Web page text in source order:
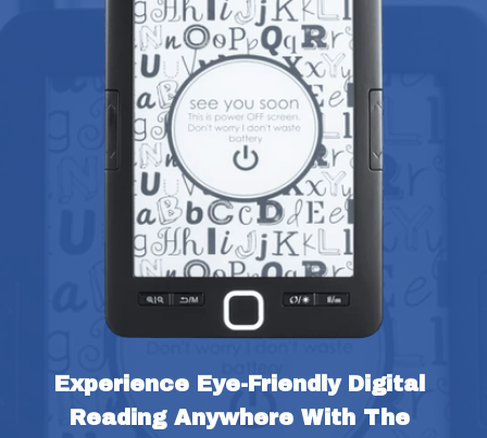
Experience Eye-Friendly Digital
Reading Anywhere With The